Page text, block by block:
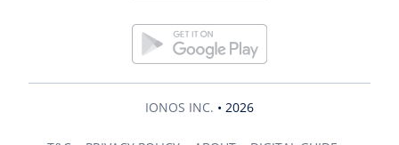
IONOS INC. • 2026